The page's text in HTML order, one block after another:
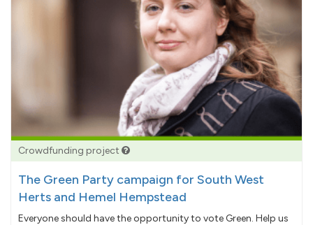
Crowdfunding project
The Green Party campaign for South West
Herts and Hemel Hempstead
Everyone should have the opportunity to vote Green. Help us